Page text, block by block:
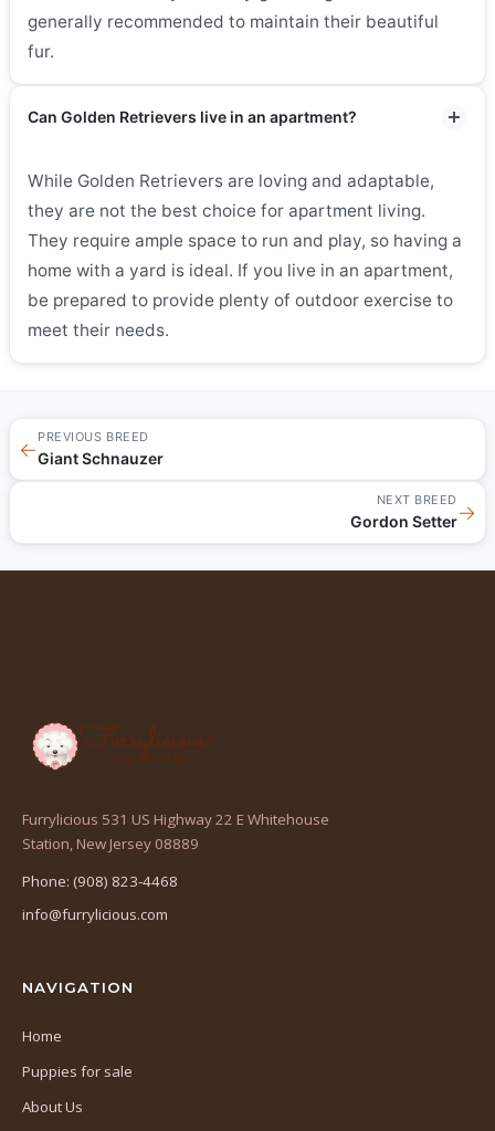
generally recommended to maintain their beautiful
fur.
Can Golden Retrievers live in an apartment?
While Golden Retrievers are loving and adaptable,
they are not the best choice for apartment living.
They require ample space to run and play, so having a
home with a yard is ideal. If you live in an apartment,
be prepared to provide plenty of outdoor exercise to
meet their needs.
←
PREVIOUS BREED
Giant Schnauzer
NEXT BREED
Gordon Setter→
Furrylicious 531 US Highway 22 E Whitehouse
Station, New Jersey 08889
Phone: (908) 823-4468
info@furrylicious.com
NAVIGATION
Home
Puppies for sale
About Us